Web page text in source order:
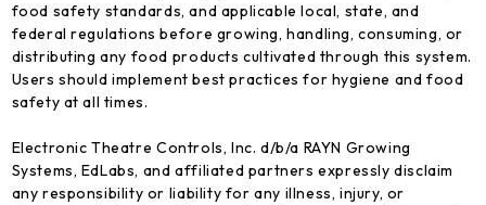
food safety standards, and applicable local, state, and
federal regulations before growing, handling, consuming, or
distributing any food products cultivated through this system.
Users should implement best practices for hygiene and food
safety at all times.
Electronic Theatre Controls, Inc. d/b/a RAYN Growing
Systems, EdLabs, and affiliated partners expressly disclaim
any responsibility or liability for any illness, injury, or